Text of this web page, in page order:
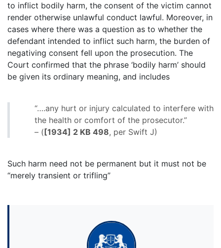
to inflict bodily harm, the consent of the victim cannot
render otherwise unlawful conduct lawful. Moreover, in
cases where there was a question as to whether the
defendant intended to inflict such harm, the burden of
negativing consent fell upon the prosecution. The
Court confirmed that the phrase ‘bodily harm’ should
be given its ordinary meaning, and includes
“….any hurt or injury calculated to interfere with
the health or comfort of the prosecutor.”
– ( [1934] 2 KB 498, per Swift J)
Such harm need not be permanent but it must not be
“merely transient or trifling”